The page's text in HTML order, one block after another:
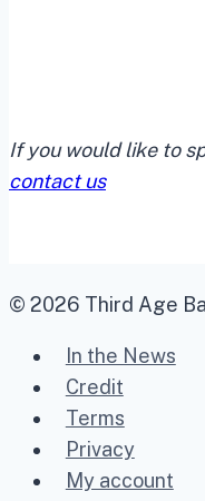
If you would like to
contact us
© 2026 Third Age
In the News
Credit
Terms
Privacy
My account